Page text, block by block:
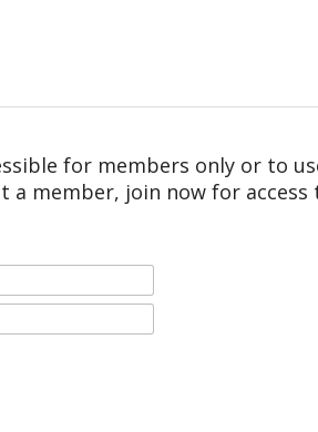
for members only or to
a member, join now for